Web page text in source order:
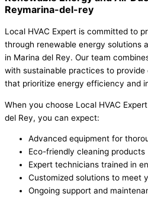
Reymarina-del-rey
Local HVAC Expert is committed to
through renewable energy solutions
in Marina del Rey. Our team
with sustainable practices to
that prioritize energy efficiency and
When you choose Local HVAC
del Rey, you can expect:
Advanced equipment for
Eco-friendly cleaning products
Expert technicians trained in
Customized solutions to meet
Ongoing support and